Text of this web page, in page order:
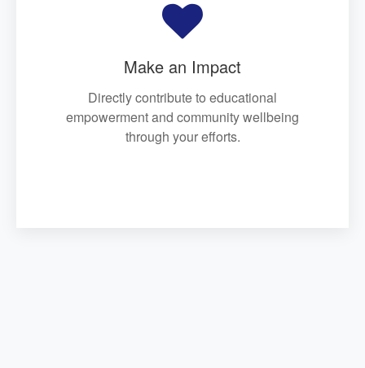

Make an Impact
Directly contribute to educational
empowerment and community wellbeing
through your efforts.